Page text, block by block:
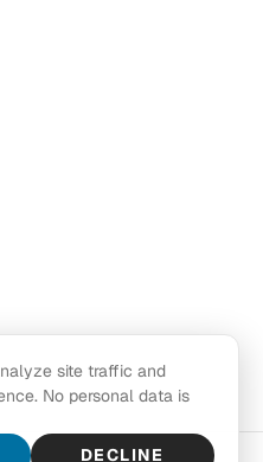
site traffic and
No personal data is
DECLINE